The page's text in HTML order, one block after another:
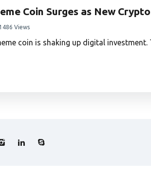
Coin Surges as New
1486 Views
coin is shaking up digital